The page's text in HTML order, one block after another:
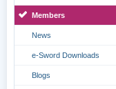
Members
News
e-Sword Downloads
Blogs